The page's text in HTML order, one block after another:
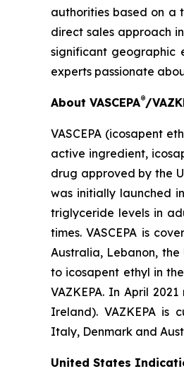
authorities based on a
direct sales approach
significant geographic
experts passionate
About VASCEPA®/
VASCEPA (icosapent
active ingredient,
drug approved by the
was initially launched
triglyceride levels in
times. VASCEPA is
Australia, Lebanon,
to icosapent ethyl in
VAZKEPA. In April
Ireland). VAZKEPA is
Italy, Denmark and
United States